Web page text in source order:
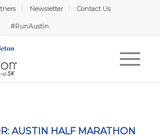
Newsletter Contact Us
#RunAustin
AUSTIN HALF MARATHON